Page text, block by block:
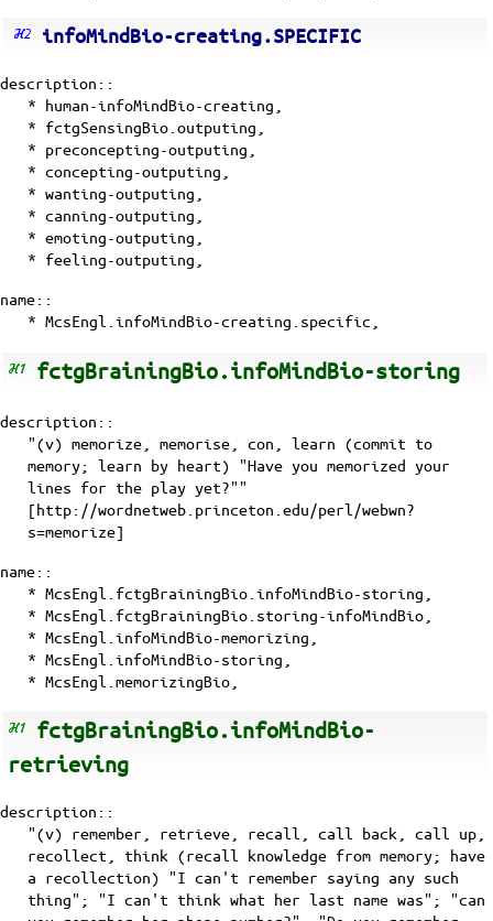
infoMindBio-creating.SPECIFIC
description::
* human-infoMindBio-creating
* fctgSensingBio.outputing
* preconcepting-outputing
* concepting-outputing
* wanting-outputing
* canning-outputing
* emoting-outputing
* feeling-outputing
name::
* McsEngl.infoMindBio-creating.specific,
fctgBrainingBio.infoMindBio-storing
description::
"(v) memorize, memorise, con, learn (commit to
memory; learn by heart) "Have you memorized your
lines for the play yet?""
[http://wordnetweb.princeton.edu/perl/webwn?
s=memorize]
name::
* McsEngl.fctgBrainingBio.infoMindBio-storing,
* McsEngl.fctgBrainingBio.storing-infoMindBio,
* McsEngl.infoMindBio-memorizing,
* McsEngl.infoMindBio-storing,
* McsEngl.memorizingBio,
fctgBrainingBio.infoMindBio-
retrieving
description::
"(v) remember, retrieve, recall, call back, call up,
recollect, think (recall knowledge from memory; have
a recollection) "I can't remember saying any such
thing"; "I can't think what her last name was"; "can